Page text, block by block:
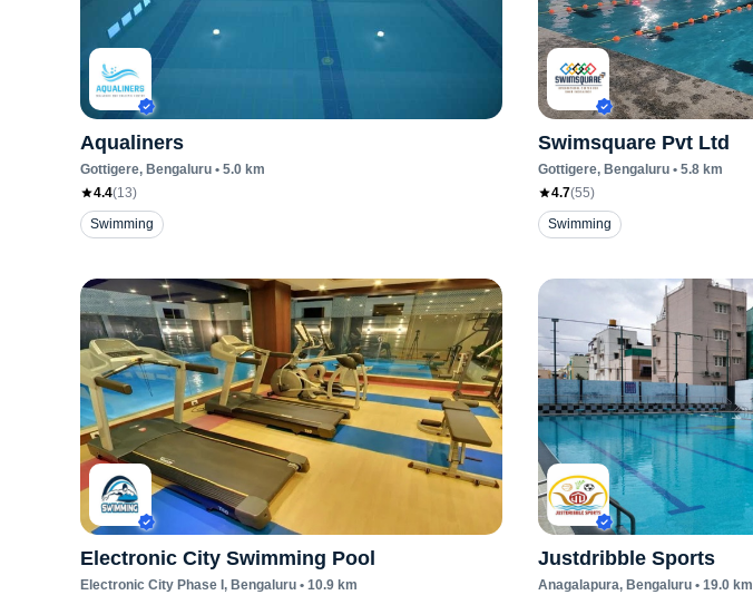
Aqualiners
Gottigere, Bengaluru • 5.0 km
4.4(13)
Swimming
Swimsquare Pvt Ltd
Gottigere, Bengaluru• 5.8km
4.7(55)
Swimming
Electronic City Swimming Pool
Electronic City Phase I , Bengaluru • 10.9 km
Justdribble Sports
Anagalapura, Bengaluru• 19.0km